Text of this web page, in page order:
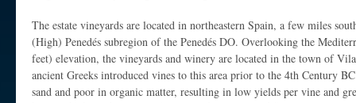
The estate vineyards are located in northeastern Spain, a few miles
(High) Penedés subregion of the Penedés DO. Overlooking the
feet) elevation, the vineyards and winery are located in the town of
ancient Greeks introduced vines to this area prior to the 4th Century
sand and poor in organic matter, resulting in low yields per vine and